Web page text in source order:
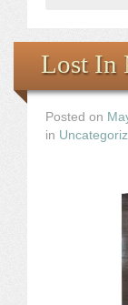
Lost In
Posted on
in